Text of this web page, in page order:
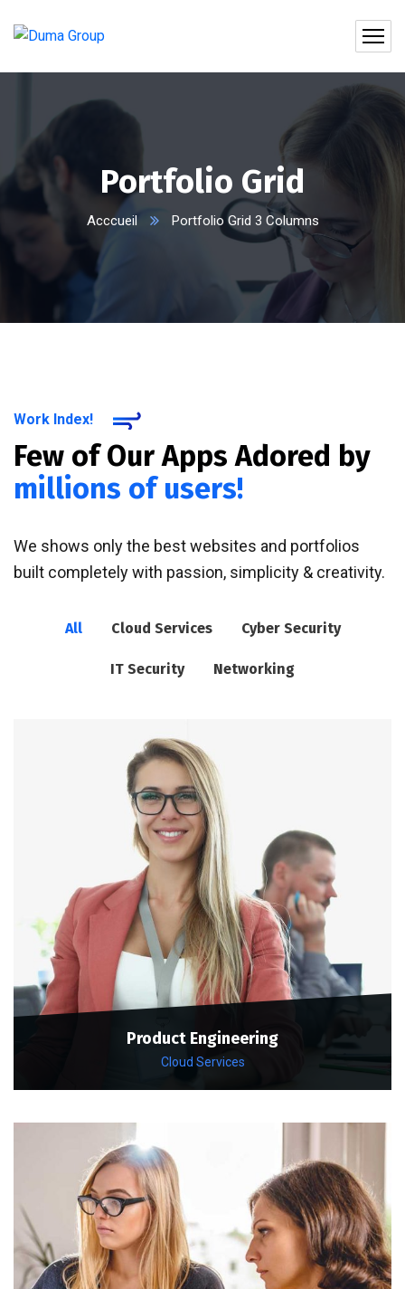
Portfolio Grid
Acccueil Portfolio Grid 3 Columns
Work Index!
Few of Our Apps Adored by
millions of users!
We shows only the best websites and portfolios
built completely with passion, simplicity & creativity.
All Cloud Services Cyber Security
IT Security Networking
Product Engineering
Cloud Services